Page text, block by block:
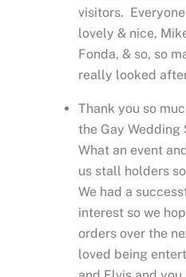
visitors.
lovely & nice,
Fonda, & so, so
really looked
Thank you so
the Gay Wedding
What an event
us stall holders
We had a
interest so we
orders over the
loved being